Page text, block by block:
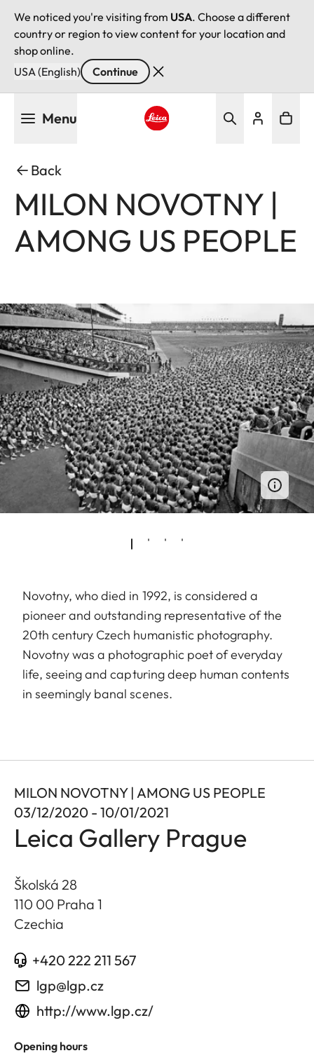
We noticed you're visiting from USA. Choose a different
country or region to view content for your location and
shop online.
USA (English)
Continue
Menu
Back
MILON NOVOTNY |
AMONG US PEOPLE
Novotny, who died in 1992, is considered a
pioneer and outstanding representative of the
20th century Czech humanistic photography.
Novotny was a photographic poet of everyday
life, seeing and capturing deep human contents
in seemingly banal scenes.
MILON NOVOTNY | AMONG US PEOPLE
03/12/2020 - 10/01/2021
Leica Gallery Prague
Školská 28
110 00 Praha 1
Czechia
+420 222 211 567
lgp@lgp.cz
http://www.lgp.cz/
Opening hours